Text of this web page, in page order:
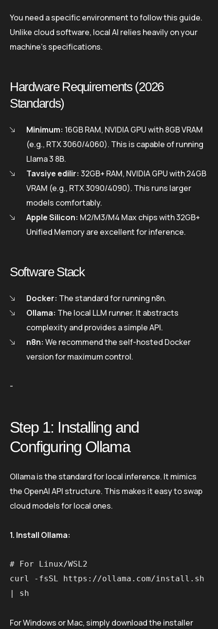
You need a specific environment to follow this guide.
Unlike cloud software, local AI relies heavily on your
machine’s specifications.
Hardware Requirements (2026
Standards)
Minimum: 16GB RAM, NVIDIA GPU with 8GB VRAM
(e.g., RTX 3060/4060). This is capable of running
Llama 3 8B.
Tavsiye edilir: 32GB+ RAM, NVIDIA GPU with 24GB
VRAM (e.g., RTX 3090/4090). This runs larger
models comfortably.
Apple Silicon: M2/M3/M4 Max chips with 32GB+
Unified Memory are excellent for inference.
Software Stack
Docker: The standard for running n8n.
Ollama: The local LLM runner. It abstracts
complexity and provides a simple API.
n8n: We recommend the self-hosted Docker
version for maximum control.
-
Step 1: Installing and
Configuring Ollama
Ollama is the standard for local inference. It mimics
the OpenAI API structure. This makes it easy to swap
cloud models for local ones.
1. Install Ollama:
# For Linux/WSL2
curl -fsSL https://ollama.com/install.sh
For Windows or Mac, simply download the installer